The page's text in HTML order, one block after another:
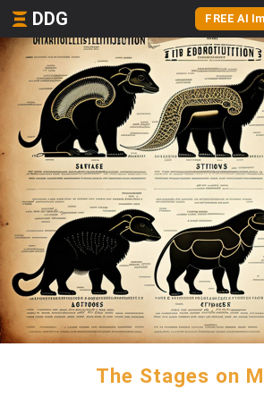
DDG FREE AI
The Stages on